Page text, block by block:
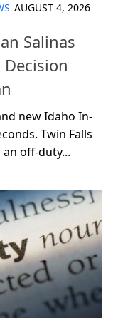
AUGUST 4, 2026
Salinas
new Idaho In-
Twin Falls
off-duty...